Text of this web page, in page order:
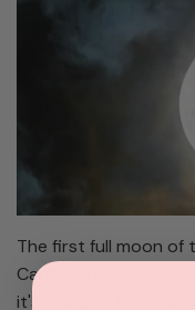
The first full moon of
Capricorn's polar
it's going to be an